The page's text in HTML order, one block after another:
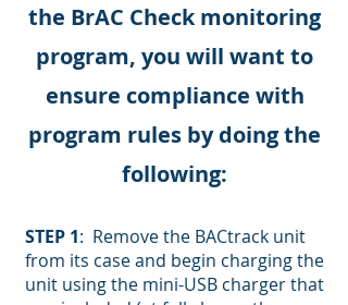
the BrAC Check monitoring
program, you will want to
ensure compliance with
program rules by doing the
following:
STEP 1: Remove the BACtrack unit
from its case and begin charging the
unit using the mini-USB charger that